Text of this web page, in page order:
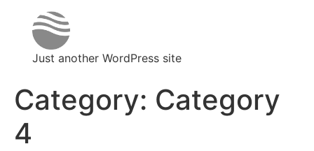
Just another WordPress site
Category: Category
4